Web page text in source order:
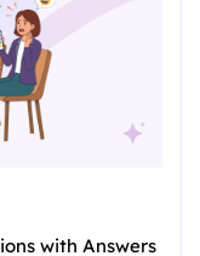
with Answers